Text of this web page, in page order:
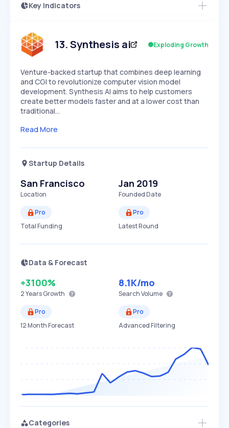
Key Indicators
Speed
SLOW MEDIUM EXPONENTIAL
Seasonality
Access this startup profile and ~5,000
13.Synthesis ai Exploding Growth
Venture-backed startup that combines deep learning
and CGI to revolutionize computer vision model
development. Synthesis AI aims to help customers
create better models faster and at a lower cost than
traditional…
Read More
Startup Details
San Francisco
Location
Jan 2019
Founded Date
Pro
Total Funding
Pro
Latest Round
Data & Forecast
+3100%
2 YearsGrowth
8.1K/mo
Search Volume
Pro
12 Month Forecast
Pro
Advanced Filtering
Categories